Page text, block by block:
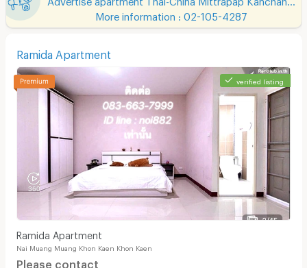
More information : 02-105-4287
Ramida Apartment
verified listing
Ramida Apartment
Nai Muang Muang Khon Kaen Khon Kaen
Please contact